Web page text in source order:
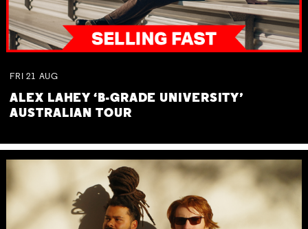
FRI 21 AUG
ALEX LAHEY ‘B-GRADE UNIVERSITY’
AUSTRALIAN TOUR